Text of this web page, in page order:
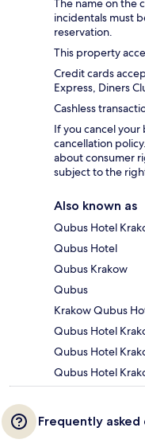
The name on the
incidentals must
reservation.
This property
Credit cards
Express, Diners
Cashless
If you cancel
cancellation
about consumer
subject to the
Also known as
Qubus Hotel
Qubus Hotel
Qubus Krakow
Qubus
Krakow Qubus
Qubus Hotel
Qubus Hotel
Qubus Hotel
Frequently asked